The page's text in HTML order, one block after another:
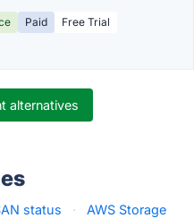
Paid
Free Trial
alternatives
status ·
AWS Storage